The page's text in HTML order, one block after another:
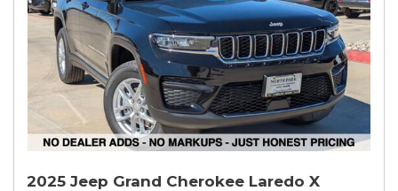
2025 Jeep Grand Cherokee Laredo X